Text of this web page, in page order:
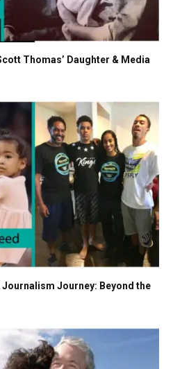
Thomas’ Daughter & Media
Journalism Journey: Beyond the